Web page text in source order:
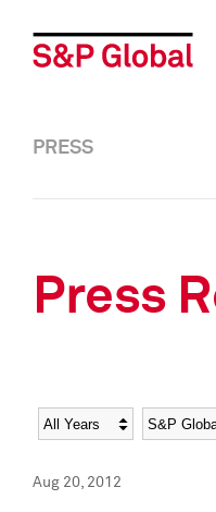
PRESS
Press
Year Category
Aug 20, 2012